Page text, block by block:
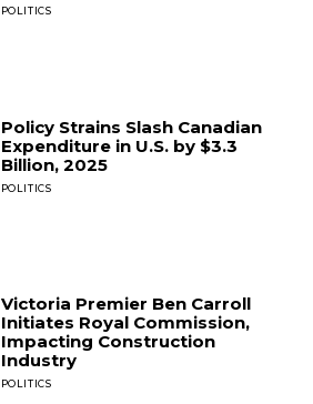
POLITICS
Policy Strains Slash Canadian
Expenditure in U.S. by $3.3
Billion, 2025
POLITICS
Victoria Premier Ben Carroll
Initiates Royal Commission,
Impacting Construction
Industry
POLITICS